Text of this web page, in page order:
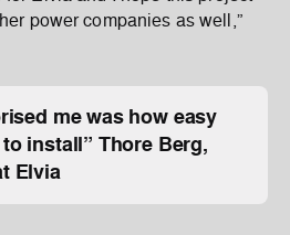
power companies as well,”
me was how easy
install” Thore Berg,
Elvia